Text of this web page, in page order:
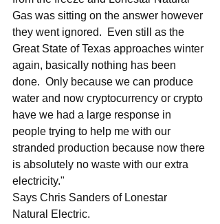
Gas was sitting on the answer however
they went ignored.  Even still as the
Great State of Texas approaches winter
again, basically nothing has been
done.  Only because we can produce
water and now cryptocurrency or crypto
have we had a large response in
people trying to help me with our
stranded production because now there
is absolutely no waste with our extra
electricity."
Says Chris Sanders of Lonestar
Natural Electric.